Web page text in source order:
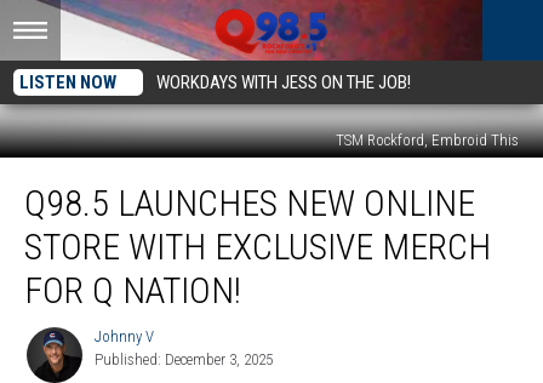
LISTEN NOW WORKDAYS WITH JESS ON THE JOB!
TSM Rockford, Embroid This
Launches
New
Online
Store
with
Exclusive
Merch
Q98.5 LAUNCHES NEW ONLINE
STORE WITH EXCLUSIVE MERCH
FOR Q NATION!
Johnny
V
Johnny V
Published: December 3, 2025